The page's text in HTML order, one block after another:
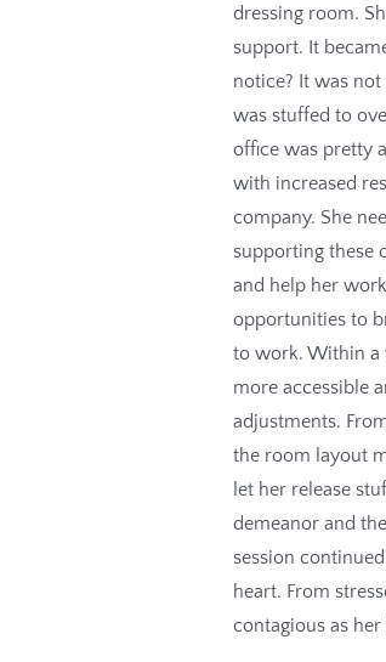
dressing room.
support. It
notice? It was
was stuffed to
office was pretty
with increased
company. She
supporting these
and help her
opportunities to
to work. Within a
more accessible
adjustments.
the room layout
let her release
demeanor and
session
heart. From
contagious as